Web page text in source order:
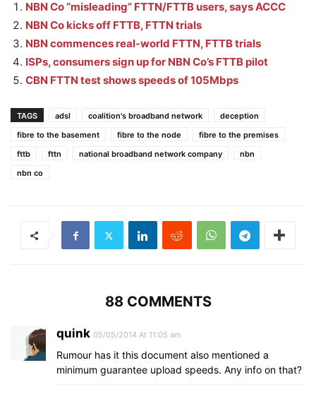
NBN Co “misleading” FTTN/FTTB users, says ACCC
NBN Co kicks off FTTB, FTTN trials
NBN commences real-world FTTN, FTTB trials
ISPs, consumers sign up for NBN Co’s FTTB pilot
CBN FTTN test shows speeds of 105Mbps
TAGS adsl coalition's broadband network
deception
fibre to the basement
fibre to the node
fibre to the premises
fttb
fttn national broadband network company
nbn
nbn co
88 COMMENTS
quink 05/05/2014 At 11:05 am
Rumour has it this document also mentioned a
minimum guarantee upload speeds. Any info on that?